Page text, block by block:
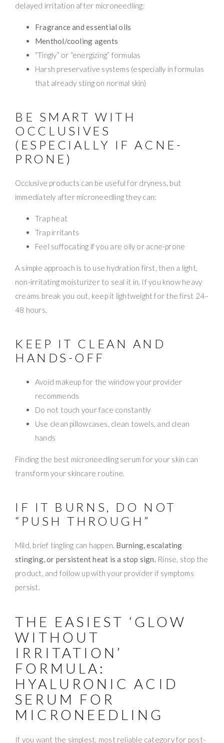
delayed irritation after microneedling:
Fragrance and essential oils
Menthol/cooling agents
“Tingly” or “energizing” formulas
Harsh preservative systems (especially in formulas
that already sting on normal skin)
BE SMART WITH
OCCLUSIVES
(ESPECIALLY IF ACNE-
PRONE)
Occlusive products can be useful for dryness, but
immediately after microneedling they can:
Trap heat
Trap irritants
Feel suffocating if you are oily or acne-prone
A simple approach is to use hydration first, then a light,
non-irritating moisturizer to seal it in. If you know heavy
creams break you out, keep it lightweight for the first 24–
48 hours.
KEEP IT CLEAN AND
HANDS-OFF
Avoid makeup for the window your provider
recommends
Do not touch your face constantly
Use clean pillowcases, clean towels, and clean
hands
Finding the best microneedling serum for your skin can
transform your skincare routine.
IF IT BURNS, DO NOT
“PUSH THROUGH”
Mild, brief tingling can happen. Burning, escalating
stinging, or persistent heat is a stop sign.Rinse, stop the
product, and follow up with your provider if symptoms
persist.
THE EASIEST ‘GLOW
WITHOUT
IRRITATION’
FORMULA:
HYALURONIC ACID
SERUM FOR
MICRONEEDLING
If you want the simplest, most reliable category for post-